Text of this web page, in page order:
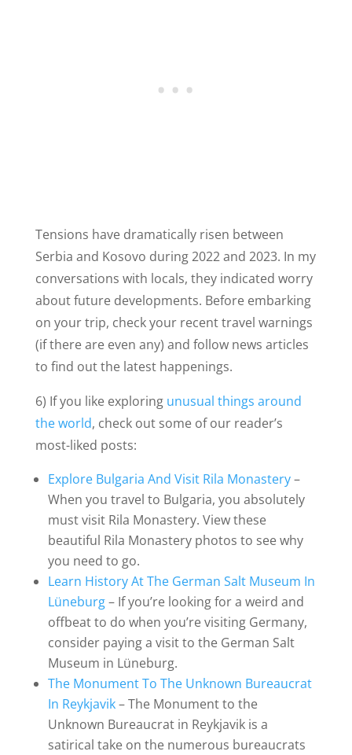
Tensions have dramatically risen between
Serbia and Kosovo during 2022 and 2023. In my
conversations with locals, they indicated worry
about future developments. Before embarking
on your trip, check your recent travel warnings
(if there are even any) and follow news articles
to find out the latest happenings.
6) If you like exploring unusual things around
the world, check out some of our reader’s
most-liked posts:
Explore Bulgaria And Visit Rila Monastery–
When you travel to Bulgaria, you absolutely
must visit Rila Monastery. View these
beautiful Rila Monastery photos to see why
you need to go.
Learn History At The German Salt Museum In
Lüneburg– If you’re looking for a weird and
offbeat to do when you’re visiting Germany,
consider paying a visit to the German Salt
Museum in Lüneburg.
The Monument To The Unknown Bureaucrat
In Reykjavik– The Monument to the
Unknown Bureaucrat in Reykjavik is a
satirical take on the numerous bureaucrats